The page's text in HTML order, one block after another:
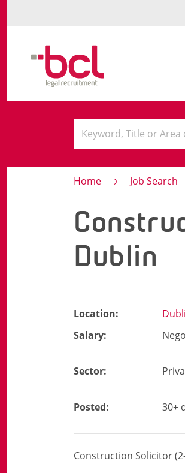
Home Job Search
Dublin
Location:
Salary:
Sector:
Posted: 30+
Construction Solicitor